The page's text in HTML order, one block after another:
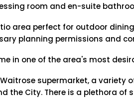
room and en-suite
area perfect for outdoor
planning permissions and
in one of the area's most
supermarket, a
the City. There is a plethora